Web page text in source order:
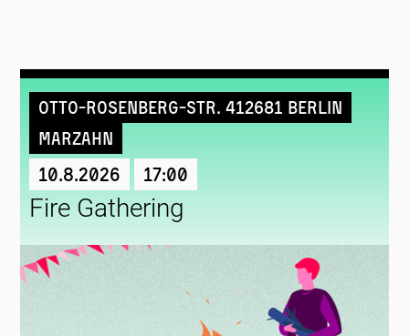
Otto-Rosenberg-Str. 412681 Berlin
Marzahn
10.8.2026 17:00
Fire Gathering